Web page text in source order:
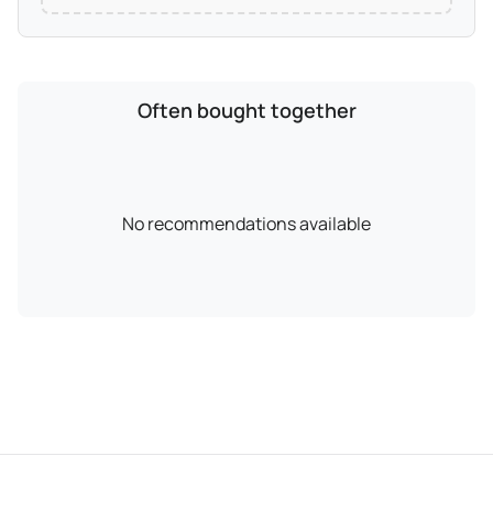
Often bought together
No recommendations available